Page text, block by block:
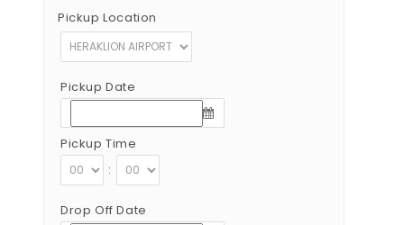
Pickup Location
Pickup Date
Pickup Time
:
Drop Off Date